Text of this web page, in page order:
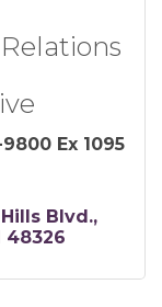
Ex 1095
Blvd.
48326